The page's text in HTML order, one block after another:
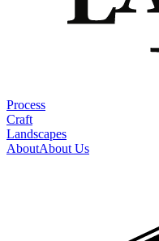
Process
Craft
Landscapes
AboutAbout Us